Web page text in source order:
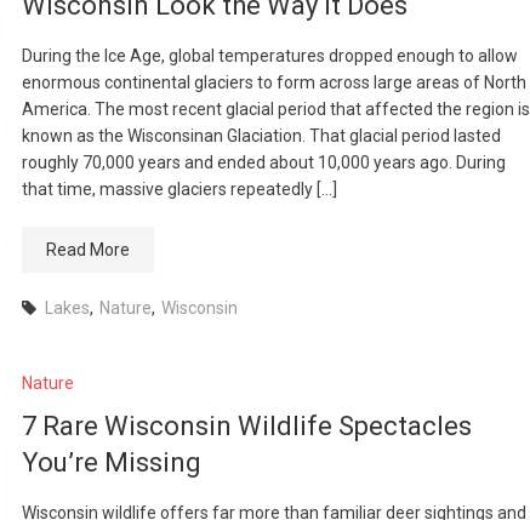
During the Ice Age, global temperatures dropped enough to allow
enormous continental glaciers to form across large areas of North
America. The most recent glacial period that affected the region is
known as the Wisconsinan Glaciation. That glacial period lasted
roughly 70,000 years and ended about 10,000 years ago. During
that time, massive glaciers repeatedly […]
Read More
Lakes, Nature, Wisconsin
Nature
7 Rare Wisconsin Wildlife Spectacles
You’re Missing
Wisconsin wildlife offers far more than familiar deer sightings and